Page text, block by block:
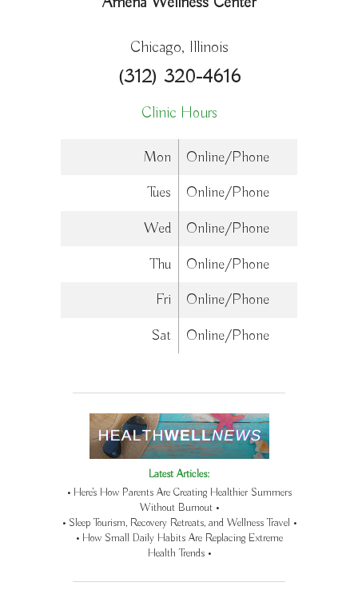
Chicago, Illinois
(312) 320-4616
Clinic Hours
Mon
Online/Phone
Tues
Online/Phone
Wed
Online/Phone
Thu
Online/Phone
Fri
Online/Phone
Sat
Online/Phone
Latest Articles:
• Here’s How Parents Are Creating Healthier Summers
Without Burnout •
• Sleep Tourism, Recovery Retreats, and Wellness Travel •
• How Small Daily Habits Are Replacing Extreme
Health Trends •